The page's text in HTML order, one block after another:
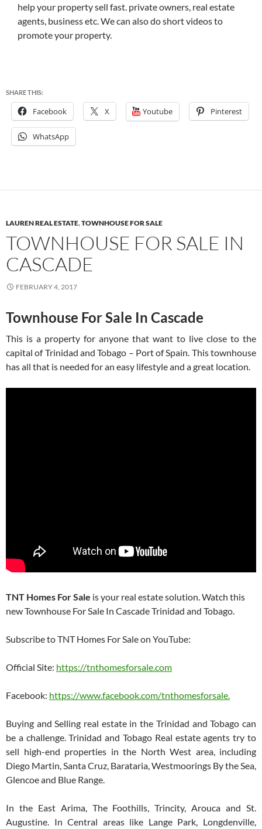
help your property sell fast. private owners, real estate
agents, business etc. We can also do short videos to
promote your property.
SHARE THIS:
Facebook X Youtube Pinterest
WhatsApp
LAUREN REAL ESTATE,TOWNHOUSE FOR SALE
TOWNHOUSE FOR SALE IN
CASCADE
FEBRUARY 4, 2017
Townhouse For Sale In Cascade
This is a property for anyone that want to live close to the
capital of Trinidad and Tobago – Port of Spain. This townhouse
has all that is needed for an easy lifestyle and a great location.
TNT Homes For Sale is your real estate solution. Watch this
new Townhouse For Sale In Cascade Trinidad and Tobago.
Subscribe to TNT Homes For Sale on YouTube:
Official Site: https://tnthomesforsale.com
Facebook: https://www.facebook.com/tnthomesforsale.
Buying and Selling real estate in the Trinidad and Tobago can
be a challenge. Trinidad and Tobago Real estate agents try to
sell high-end properties in the North West area, including
Diego Martin, Santa Cruz, Barataria, Westmoorings By the Sea,
Glencoe and Blue Range.
In the East Arima, The Foothills, Trincity, Arouca and St.
Augustine. In Central areas like Lange Park, Longdenville,